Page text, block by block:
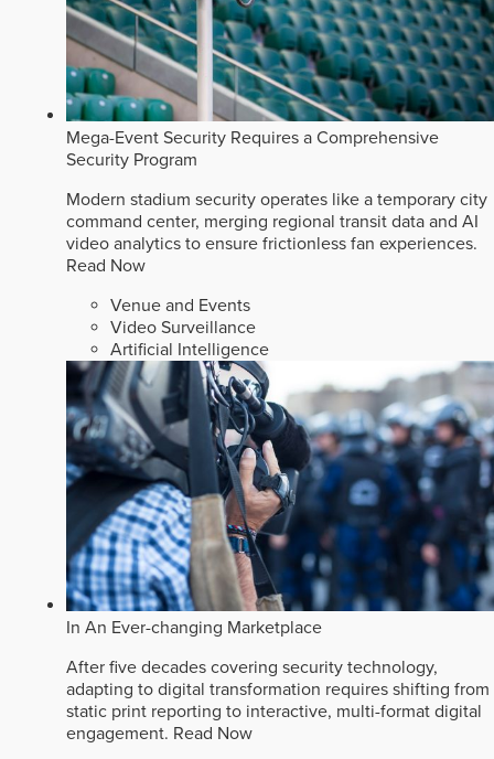
Mega-Event Security Requires a Comprehensive
Security Program
Modern stadium security operates like a temporary city
command center, merging regional transit data and AI
video analytics to ensure frictionless fan experiences.
Read Now
Venue and Events
Video Surveillance
Artificial Intelligence
In An Ever-changing Marketplace
After five decades covering security technology,
adapting to digital transformation requires shifting from
static print reporting to interactive, multi-format digital
engagement. Read Now